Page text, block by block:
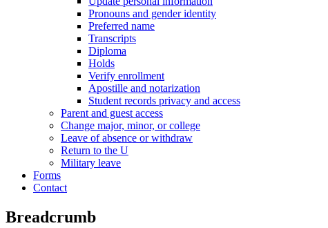
Pronouns and gender identity
Preferred name
Transcripts
Diploma
Holds
Verify enrollment
Apostille and notarization
Student records privacy and access
Parent and guest access
Change major, minor, or college
Leave of absence or withdraw
Return to the U
Military leave
Forms
Contact
Breadcrumb